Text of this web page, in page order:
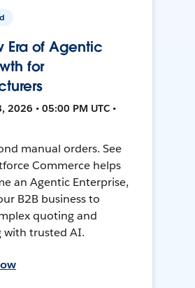
Era of Agentic
for
2026 • 05:00 PM UTC •
manual orders. See
Commerce helps
an Agentic Enterprise,
B2B business to
quoting and
with trusted AI.